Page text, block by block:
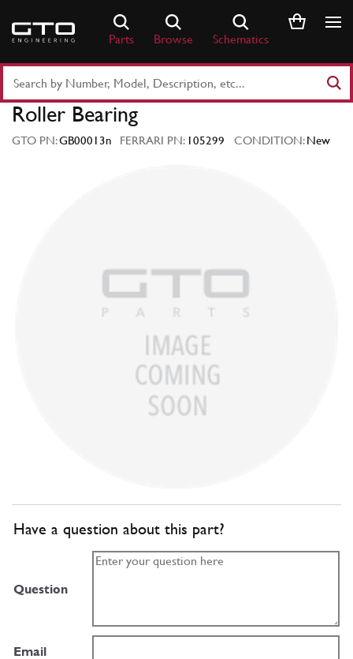
content
Parts Browse Schematics
Part
Number
Keyword
Roller Bearing
GTO PN:GB00013n FERRARI PN: 105299 CONDITION:New
Have a question about this part?
Question
Email